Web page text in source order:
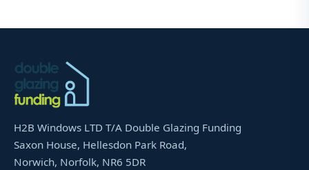
H2B Windows LTD T/A Double Glazing Funding
Saxon House, Hellesdon Park Road,
Norwich, Norfolk, NR6 5DR